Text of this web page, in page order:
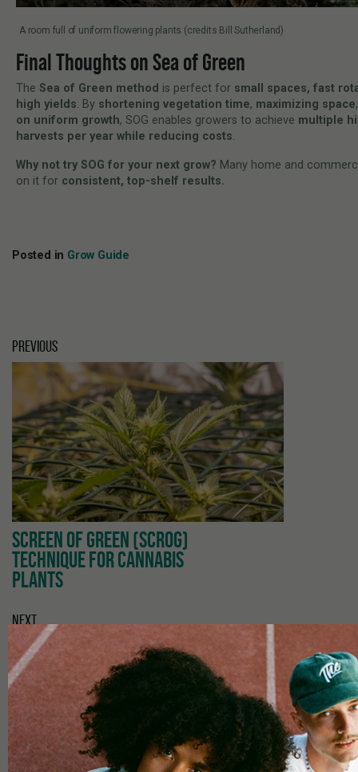
A room full of uniform flowering plants (credits Bill Sutherland)
Final Thoughts on Sea of Green
The Sea of Green method is perfect for small spaces, fast
high yields. By shortening vegetation time, maximizing space
on uniform growth, SOG enables growers to achieve multiple
harvests per year while reducing costs.
Why not try SOG for your next grow? Many home and
on it for consistent, top-shelf results.
Posted in Grow Guide
PREVIOUS
SCREEN OF GREEN (SCROG)
TECHNIQUE FOR CANNABIS
PLANTS
NEXT